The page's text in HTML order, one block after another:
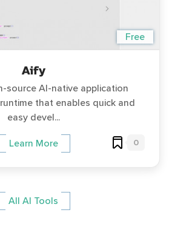
Free
Aify
source AI-native application
that enables quick and
easy devel...
Learn More 0
All AI Tools